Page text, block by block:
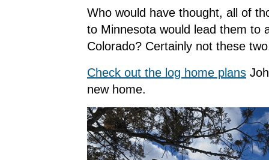
Who would have thought, all of
to Minnesota would lead them to
Colorado? Certainly not these
Check out the log home plans
new home.